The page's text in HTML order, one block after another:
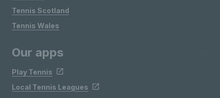
Tennis Scotland
Tennis Wales
Our apps
Play Tennis
Local Tennis Leagues